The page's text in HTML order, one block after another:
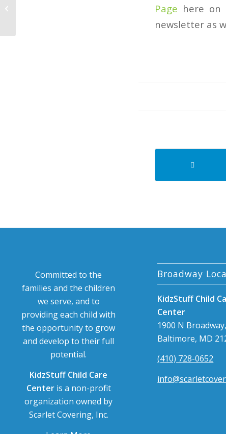
Page here on
newsletter as
Committed to the
families and the children
we serve, and to
providing each child with
the opportunity to grow
and develop to their full
potential.
KidzStuff Child Care
Centeris a non-profit
organization owned by
Scarlet Covering, Inc.
Broadway
KidzStuff Child
Center
1900 N
Baltimore, MD
(410) 728-0652